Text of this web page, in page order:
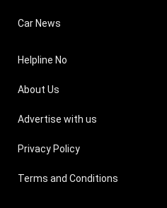
Car News
Helpline No
About Us
Advertise with us
Privacy Policy
Terms and Conditions